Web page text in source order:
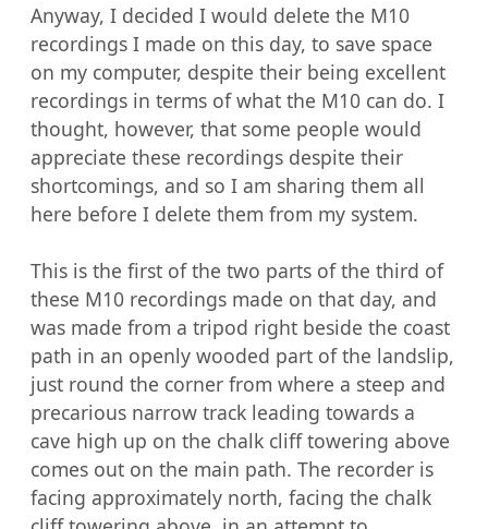
Anyway, I decided I would delete the M10
recordings I made on this day, to save space
on my computer, despite their being excellent
recordings in terms of what the M10 can do. I
thought, however, that some people would
appreciate these recordings despite their
shortcomings, and so I am sharing them all
here before I delete them from my system.
This is the first of the two parts of the third of
these M10 recordings made on that day, and
was made from a tripod right beside the coast
path in an openly wooded part of the landslip,
just round the corner from where a steep and
precarious narrow track leading towards a
cave high up on the chalk cliff towering above
comes out on the main path. The recorder is
facing approximately north, facing the chalk